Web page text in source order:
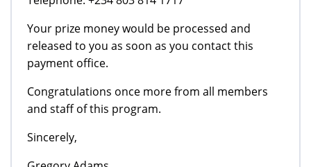
Your prize money would be processed and
released to you as soon as you contact this
payment office.
Congratulations once more from all members
and staff of this program.
Sincerely,